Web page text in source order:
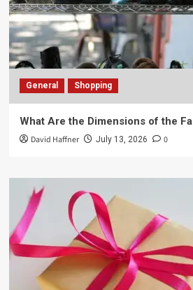
General Shopping
What Are the Dimensions of the
David Haffner July 13, 2026 0